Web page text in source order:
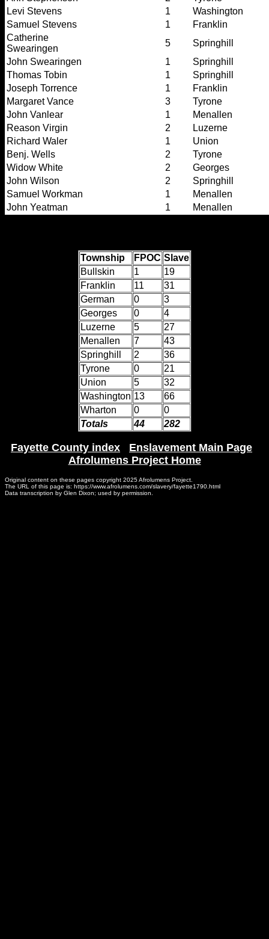
Levi Stevens
1
Washington
Samuel Stevens
1
Franklin
Catherine
Swearingen
5
Springhill
John Swearingen
1
Springhill
Thomas Tobin
1
Springhill
Joseph Torrence
1
Franklin
Margaret Vance
3
Tyrone
John Vanlear
1
Menallen
Reason Virgin
2
Luzerne
Richard Waler
1
Union
Benj. Wells
2
Tyrone
Widow White
2
Georges
John Wilson
2
Springhill
Samuel Workman
1
Menallen
John Yeatman
1 Menallen
Township FPOC Slave
Bullskin
1
19
Franklin
11
31
German
0
3
Georges
0
4
Luzerne
5
27
Menallen
7
43
Springhill
2
36
Tyrone
0
21
Union
5
32
Washington 13
66
Wharton
0
0
Totals
44 282
Fayette County index Enslavement Main Page
Afrolumens Project Home
Original content on these pages copyright 2025 Afrolumens Project.
The URL of this page is: https://www.afrolumens.com/slavery/fayette1790.html
Data transcription by Glen Dixon; used by permission.